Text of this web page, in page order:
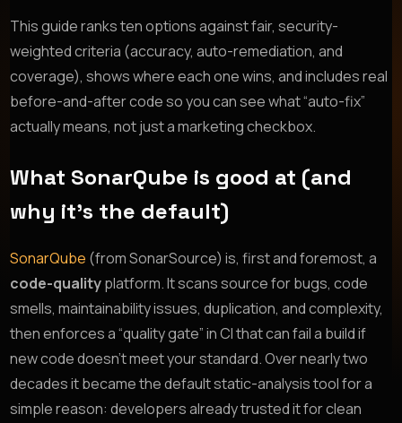
This guide ranks ten options against fair, security-
weighted criteria (accuracy, auto-remediation, and
coverage), shows where each one wins, and includes real
before-and-after code so you can see what “auto-fix”
actually means, not just a marketing checkbox.
What SonarQube is good at (and
why it’s the default)
SonarQube (from SonarSource) is, first and foremost, a
code-qualityplatform. It scans source for bugs, code
smells, maintainability issues, duplication, and complexity,
then enforces a “quality gate” in CI that can fail a build if
new code doesn’t meet your standard. Over nearly two
decades it became the default static-analysis tool for a
simple reason: developers already trusted it for clean